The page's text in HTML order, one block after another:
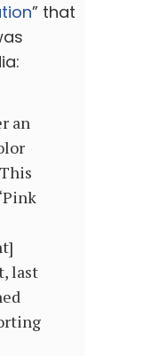
” that
an
last